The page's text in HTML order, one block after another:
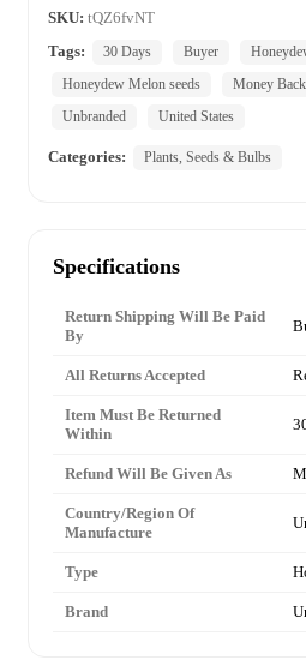
SKU: tQZ6fvNT
Tags:
30 Days Buyer
Honeydew Melon seeds
Money Back
Unbranded
United States
Categories: Plants, Seeds & Bulbs
Specifications
Return Shipping Will Be Paid
By
All Returns Accepted
Item Must Be Returned
Within
Refund Will Be Given As
Country/Region Of
Manufacture
Type
Brand